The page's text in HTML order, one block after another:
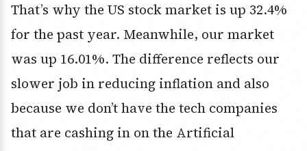
That’s why the US stock market is up 32.4%
for the past year. Meanwhile, our market
was up 16.01%. The difference reflects our
slower job in reducing inflation and also
because we don’t have the tech companies
that are cashing in on the Artificial